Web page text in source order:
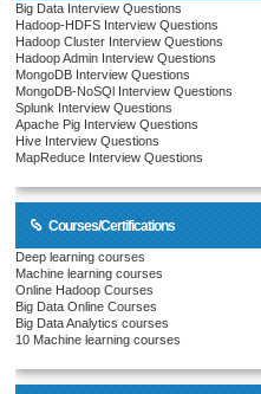
Big Data Interview Questions
Hadoop-HDFS Interview Questions
Hadoop Cluster Interview Questions
Hadoop Admin Interview Questions
MongoDB Interview Questions
MongoDB-NoSQl Interview Questions
Splunk Interview Questions
Apache Pig Interview Questions
Hive Interview Questions
MapReduce Interview Questions
Courses/Certifications
Deep learning courses
Machine learning courses
Online Hadoop Courses
Big Data Online Courses
Big Data Analytics courses
10 Machine learning courses